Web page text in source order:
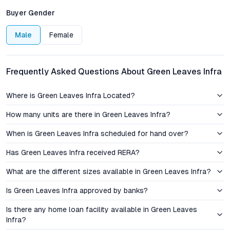
Hyderabad, has emerged as a preferred residential hub owing
established social infrastructure. Green Leaves Infra
Apartments benefit from easy access to key thoroughfares
like the Inner Ring Road, NH-65, and the LB Nagar junction,
ensuring swift connectivity to the city center, IT corridors, and
the Rajiv Gandhi International Airport.
The micro-location is home to reputed educational institutions
such as Delhi Public School and Oakridge International, while
Yashoda Hospital and Kamineni Hospitals provide advanced
healthcare options nearby. Shopping destinations like Metro
Mall and local fresh markets offer residents a diverse retail
experience, complemented by vibrant food streets and
neighborhood cafes. This enviable location positions Green
Leaves Infra among the best-connected new apartments in
Mansoorabad, catering to both daily convenience and long-
term lifestyle aspirations.
Pricing, Value, and Investment Perspective
Buyer Gender
Male Female
Frequently Asked Questions About Green Leaves Infra
Where is Green Leaves Infra Located?
How many units are there in Green Leaves Infra?
When is Green Leaves Infra scheduled for hand over?
Has Green Leaves Infra received RERA?
What are the different sizes available in Green Leaves Infra?
Is Green Leaves Infra approved by banks?
Is there any home loan facility available in Green Leaves
Infra?